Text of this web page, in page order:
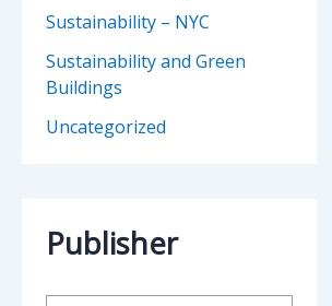
Sustainability – NYC
Sustainability and Green
Buildings
Uncategorized
Publisher